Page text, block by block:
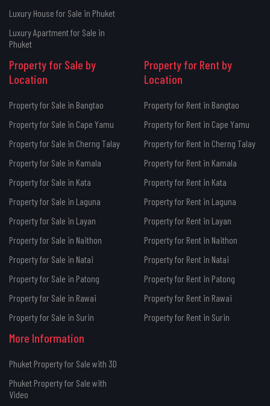
Luxury House for Sale in Phuket
Luxury Apartment for Sale in
Phuket
Property for Sale by
Location
Property for Sale in Bangtao
Property for Sale in Cape Yamu
Property for Sale in Cherng Talay
Property for Sale in Kamala
Property for Sale in Kata
Property for Sale in Laguna
Property for Sale in Layan
Property for Sale in Naithon
Property for Sale in Natai
Property for Sale in Patong
Property for Sale in Rawai
Property for Sale in Surin
Property for Rent by
Location
Property for Rent in Bangtao
Property for Rent in Cape Yamu
Property for Rent in Cherng Talay
Property for Rent in Kamala
Property for Rent in Kata
Property for Rent in Laguna
Property for Rent in Layan
Property for Rent in Naithon
Property for Rent in Natai
Property for Rent in Patong
Property for Rent in Rawai
Property for Rent in Surin
More Information
Phuket Property for Sale with 3D
Phuket Property for Sale with
Video